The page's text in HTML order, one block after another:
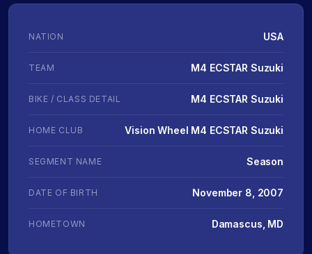
NATION USA
TEAM M4 ECSTAR Suzuki
BIKE / CLASS DETAIL M4 ECSTAR Suzuki
HOME CLUB Vision Wheel M4 ECSTAR Suzuki
SEGMENT NAME Season
DATE OF BIRTH November 8, 2007
HOMETOWN Damascus, MD